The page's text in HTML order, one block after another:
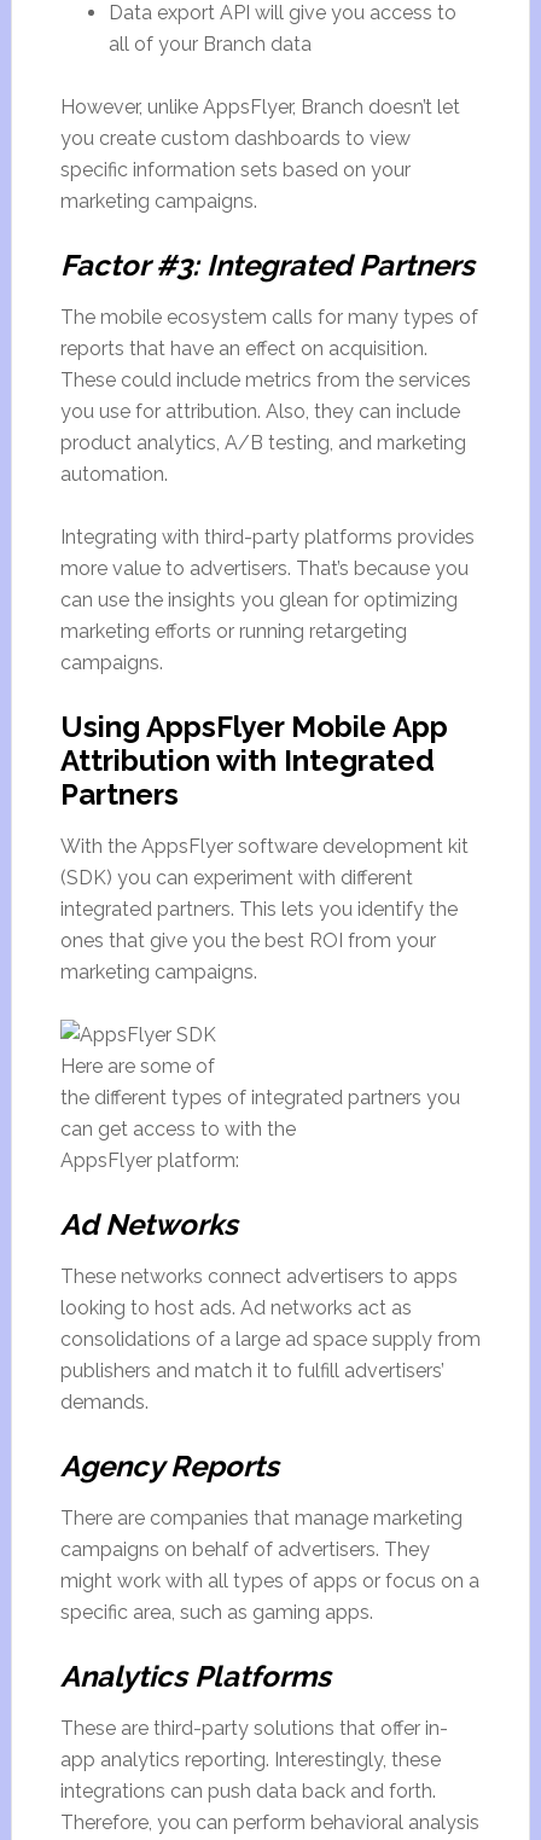
Data export API will give you access to
all of your Branch data
However, unlike AppsFlyer, Branch doesn’t let
you create custom dashboards to view
specific information sets based on your
marketing campaigns.
Factor #3: Integrated Partners
The mobile ecosystem calls for many types of
reports that have an effect on acquisition.
These could include metrics from the services
you use for attribution. Also, they can include
product analytics, A/B testing, and marketing
automation.
Integrating with third-party platforms provides
more value to advertisers. That’s because you
can use the insights you glean for optimizing
marketing efforts or running retargeting
campaigns.
Using AppsFlyer Mobile App
Attribution with Integrated
Partners
With the AppsFlyer software development kit
(SDK) you can experiment with different
integrated partners. This lets you identify the
ones that give you the best ROI from your
marketing campaigns.
Here are some of
the different types of integrated partners you
can get access to with the
AppsFlyer platform:
Ad Networks
These networks connect advertisers to apps
looking to host ads. Ad networks act as
consolidations of a large ad space supply from
publishers and match it to fulfill advertisers’
demands.
Agency Reports
There are companies that manage marketing
campaigns on behalf of advertisers. They
might work with all types of apps or focus on a
specific area, such as gaming apps.
Analytics Platforms
These are third-party solutions that offer in-
app analytics reporting. Interestingly, these
integrations can push data back and forth.
Therefore, you can perform behavioral analysis